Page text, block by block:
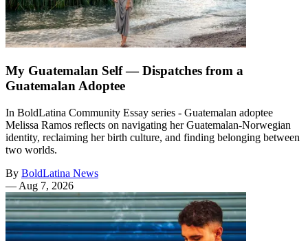
My Guatemalan Self — Dispatches from a
Guatemalan Adoptee
In BoldLatina Community Essay series - Guatemalan adoptee
Melissa Ramos reflects on navigating her Guatemalan-Norwegian
identity, reclaiming her birth culture, and finding belonging between
two worlds.
By BoldLatina News
— Aug 7, 2026